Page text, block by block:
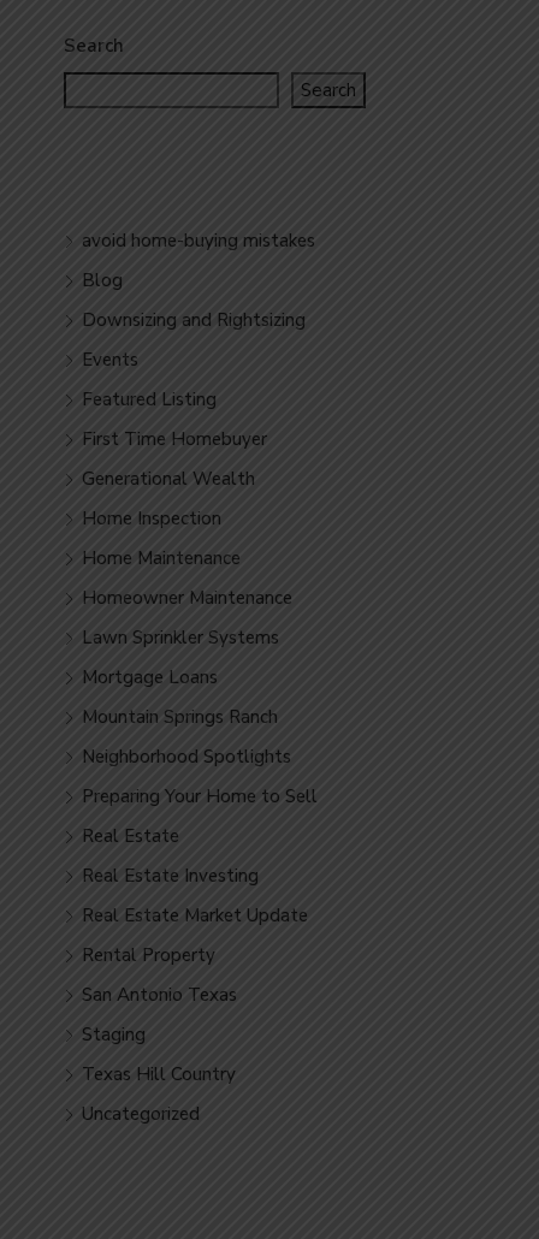
Search
Search
avoid home-buying mistakes
Blog
Downsizing and Rightsizing
Events
Featured Listing
First Time Homebuyer
Generational Wealth
Home Inspection
Home Maintenance
Homeowner Maintenance
Lawn Sprinkler Systems
Mortgage Loans
Mountain Springs Ranch
Neighborhood Spotlights
Preparing Your Home to Sell
Real Estate
Real Estate Investing
Real Estate Market Update
Rental Property
San Antonio Texas
Staging
Texas Hill Country
Uncategorized